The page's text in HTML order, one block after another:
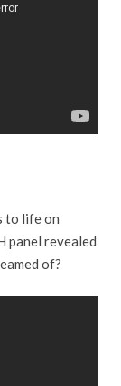
to life on
panel revealed
of?